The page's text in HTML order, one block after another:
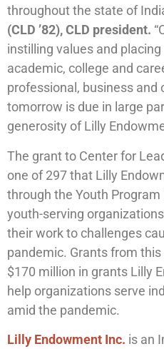
throughout the state of
(CLD ’82), CLD president.
instilling values and
academic, college and
professional, business
tomorrow is due in large
generosity of Lilly
The grant to Center for
one of 297 that Lilly
through the Youth
youth-serving
their work to challenges
pandemic. Grants from
$170 million in grants Lilly
help organizations serve
amid the pandemic.
Lilly Endowment Inc. is an